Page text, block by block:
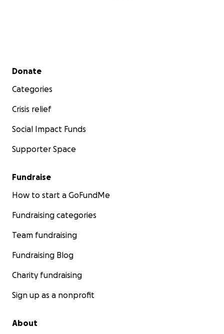
Secondary menu
Donate
Categories
Crisis relief
Social Impact Funds
Supporter Space
Fundraise
How to start a GoFundMe
Fundraising categories
Team fundraising
Fundraising Blog
Charity fundraising
Sign up as a nonprofit
About